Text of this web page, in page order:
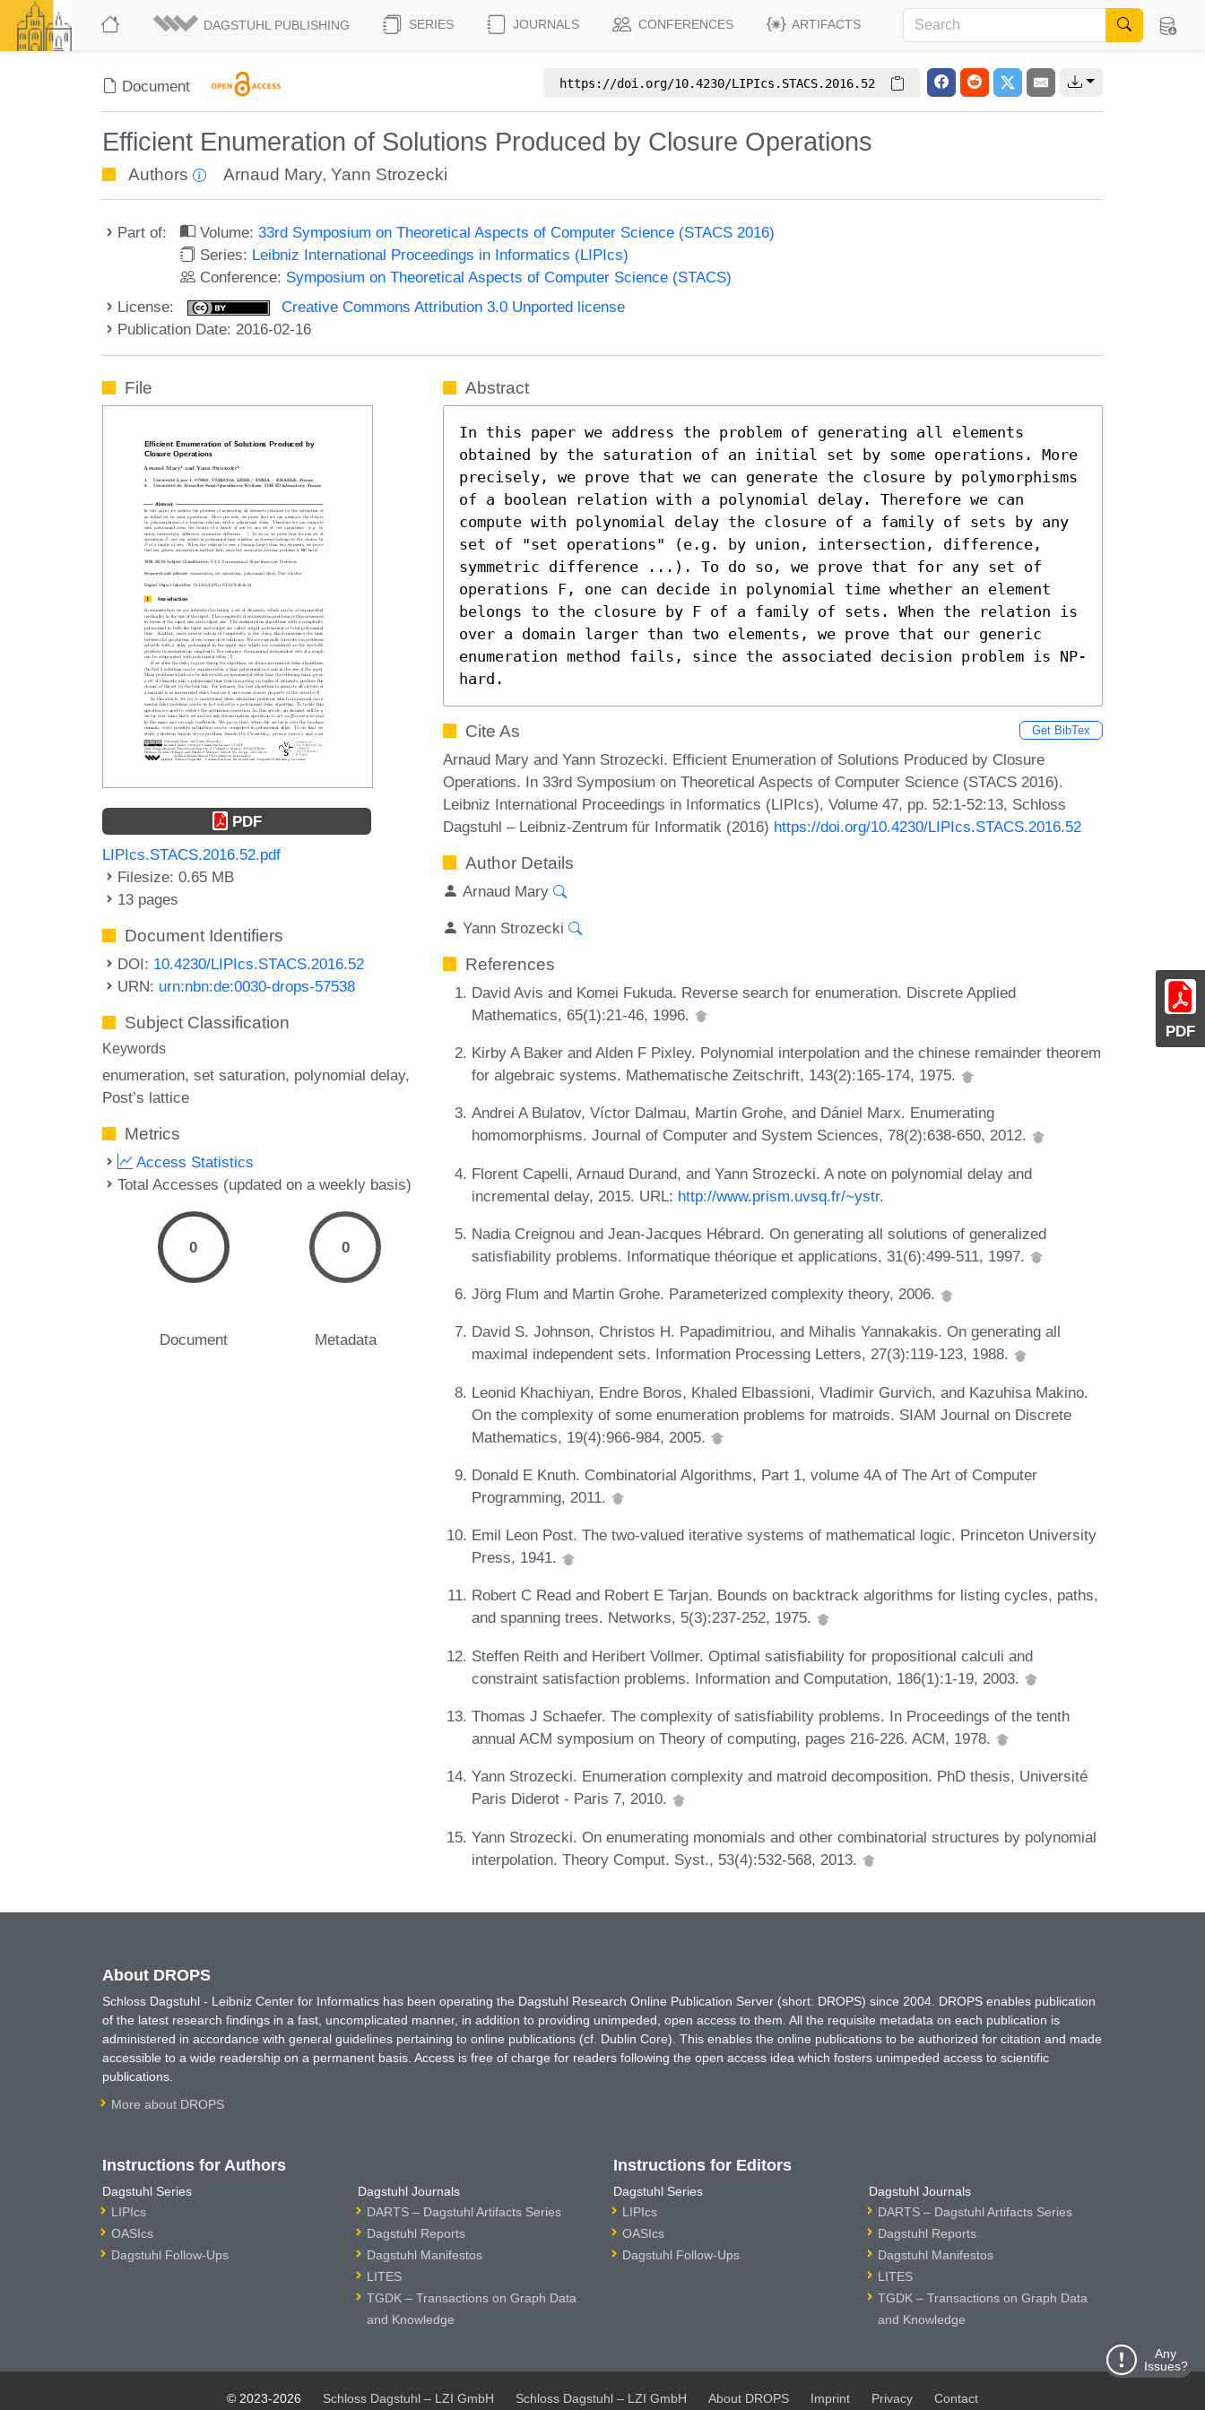
DAGSTUHL PUBLISHING SERIES JOURNALS CONFERENCES ARTIFACTS
Document https://doi.org/10.4230/LIPIcs.STACS.2016.52
Efficient Enumeration of Solutions Produced by Closure Operations
Authors Arnaud Mary,Yann Strozecki
Part of: Volume:33rd Symposium on Theoretical Aspects of Computer Science (STACS 2016)
Series: Leibniz International Proceedings in Informatics (LIPIcs)
Conference: Symposium on Theoretical Aspects of Computer Science (STACS)
License:
Creative Commons Attribution 3.0 Unported license
Publication Date: 2016-02-16
PDF
File
PDF
LIPIcs.STACS.2016.52.pdf
Filesize: 0.65 MB
13 pages
Document Identifiers
DOI: 10.4230/LIPIcs.STACS.2016.52
URN: urn:nbn:de:0030-drops-57538
Subject Classification
Keywords
enumeration set saturation polynomial delay
Post’s lattice
Metrics
Access Statistics
Total Accesses (updated on a weekly basis)
0
Document
0
Metadata
Abstract
In this paper we address the problem of generating all elements
obtained by the saturation of an initial set by some operations. More
precisely, we prove that we can generate the closure by polymorphisms
of a boolean relation with a polynomial delay. Therefore we can
compute with polynomial delay the closure of a family of sets by any
set of "set operations" (e.g. by union, intersection, difference,
symmetric difference ...). To do so, we prove that for any set of
operations F, one can decide in polynomial time whether an element
belongs to the closure by F of a family of sets. When the relation is
over a domain larger than two elements, we prove that our generic
enumeration method fails, since the associated decision problem is NP-
hard.
Cite As Get BibTex
Arnaud Mary and Yann Strozecki. Efficient Enumeration of Solutions Produced by Closure
Operations. In 33rd Symposium on Theoretical Aspects of Computer Science (STACS 2016).
Leibniz International Proceedings in Informatics (LIPIcs), Volume 47, pp. 52:1-52:13, Schloss
Dagstuhl – Leibniz-Zentrum für Informatik (2016) https://doi.org/10.4230/LIPIcs.STACS.2016.52
Author Details
Arnaud Mary
Yann Strozecki
References
David Avis and Komei Fukuda. Reverse search for enumeration. Discrete Applied
Mathematics, 65(1):21-46, 1996.
Kirby A Baker and Alden F Pixley. Polynomial interpolation and the chinese remainder theorem
for algebraic systems. Mathematische Zeitschrift, 143(2):165-174, 1975.
Andrei A Bulatov, Víctor Dalmau, Martin Grohe, and Dániel Marx. Enumerating
homomorphisms. Journal of Computer and System Sciences, 78(2):638-650, 2012.
Florent Capelli, Arnaud Durand, and Yann Strozecki. A note on polynomial delay and
incremental delay, 2015. URL: http://www.prism.uvsq.fr/~ystr.
Nadia Creignou and Jean-Jacques Hébrard. On generating all solutions of generalized
satisfiability problems. Informatique théorique et applications, 31(6):499-511, 1997.
Jörg Flum and Martin Grohe. Parameterized complexity theory, 2006.
David S. Johnson, Christos H. Papadimitriou, and Mihalis Yannakakis. On generating all
maximal independent sets. Information Processing Letters, 27(3):119-123, 1988.
Leonid Khachiyan, Endre Boros, Khaled Elbassioni, Vladimir Gurvich, and Kazuhisa Makino.
On the complexity of some enumeration problems for matroids. SIAM Journal on Discrete
Mathematics, 19(4):966-984, 2005.
Donald E Knuth. Combinatorial Algorithms, Part 1, volume 4A of The Art of Computer
Programming, 2011.
Emil Leon Post. The two-valued iterative systems of mathematical logic. Princeton University
Press, 1941.
Robert C Read and Robert E Tarjan. Bounds on backtrack algorithms for listing cycles, paths,
and spanning trees. Networks, 5(3):237-252, 1975.
Steffen Reith and Heribert Vollmer. Optimal satisfiability for propositional calculi and
constraint satisfaction problems. Information and Computation, 186(1):1-19, 2003.
Thomas J Schaefer. The complexity of satisfiability problems. In Proceedings of the tenth
annual ACM symposium on Theory of computing, pages 216-226. ACM, 1978.
Yann Strozecki. Enumeration complexity and matroid decomposition. PhD thesis, Université
Paris Diderot - Paris 7, 2010.
Yann Strozecki. On enumerating monomials and other combinatorial structures by polynomial
interpolation. Theory Comput. Syst., 53(4):532-568, 2013.
Any
Issues?
About DROPS
Schloss Dagstuhl - Leibniz Center for Informatics has been operating the Dagstuhl Research Online Publication Server (short: DROPS) since 2004. DROPS enables publication
of the latest research findings in a fast, uncomplicated manner, in addition to providing unimpeded, open access to them. All the requisite metadata on each publication is
administered in accordance with general guidelines pertaining to online publications (cf. Dublin Core). This enables the online publications to be authorized for citation and made
accessible to a wide readership on a permanent basis. Access is free of charge for readers following the open access idea which fosters unimpeded access to scientific
publications.
More about DROPS
Instructions for Authors
Dagstuhl Series
LIPIcs
OASIcs
Dagstuhl Follow-Ups
Dagstuhl Journals
DARTS – Dagstuhl Artifacts Series
Dagstuhl Reports
Dagstuhl Manifestos
LITES
TGDK – Transactions on Graph Data
and Knowledge
Instructions for Editors
Dagstuhl Series
LIPIcs
OASIcs
Dagstuhl Follow-Ups
Dagstuhl Journals
DARTS – Dagstuhl Artifacts Series
Dagstuhl Reports
Dagstuhl Manifestos
LITES
TGDK – Transactions on Graph Data
and Knowledge
© 2023-2026 Schloss Dagstuhl – LZI GmbH Schloss Dagstuhl – LZI GmbH About DROPS Imprint Privacy Contact